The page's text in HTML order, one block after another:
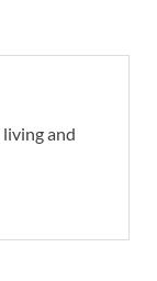
and